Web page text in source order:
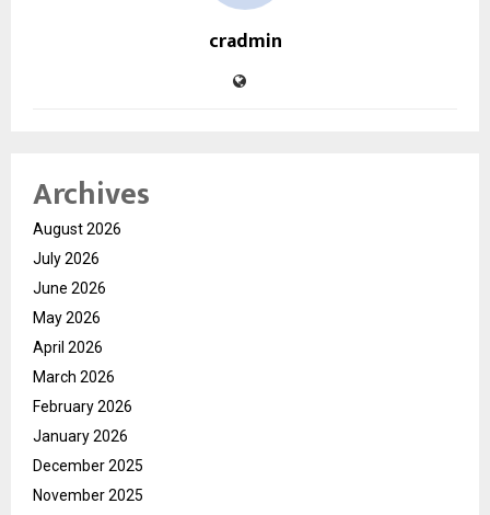
cradmin
Archives
August 2026
July 2026
June 2026
May 2026
April 2026
March 2026
February 2026
January 2026
December 2025
November 2025